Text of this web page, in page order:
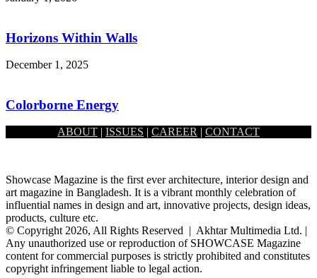
Horizons Within Walls
December 1, 2025
Colorborne Energy
October 1, 2025ABOUT | ISSUES | CAREER | CONTACT
Showcase Magazine is the first ever architecture, interior design and
art magazine in Bangladesh. It is a vibrant monthly celebration of
influential names in design and art, innovative projects, design ideas,
products, culture etc.
© Copyright 2026, All Rights Reserved | Akhtar Multimedia Ltd. |
Any unauthorized use or reproduction of SHOWCASE Magazine
content for commercial purposes is strictly prohibited and constitutes
copyright infringement liable to legal action.